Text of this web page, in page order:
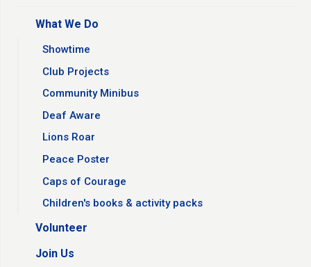
What We Do
Showtime
Club Projects
Community Minibus
Deaf Aware
Lions Roar
Peace Poster
Caps of Courage
Children's books & activity packs
Volunteer
Join Us